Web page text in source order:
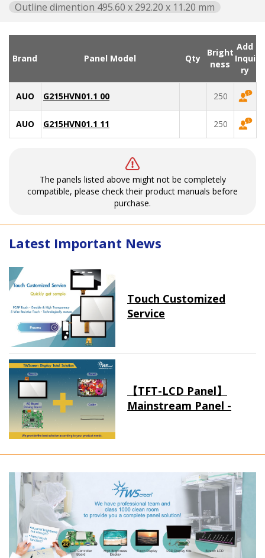
Outline dimention 495.60 x 292.20 x 11.20 mm
Brand Panel Model Qty
Bright
ness
Add
Inqui
ry
AUO G215HVN01.1 00 250
AUO G215HVN01.1 11 250
The panels listed above might not be completely
compatible, please check their product manuals before
purchase.
Latest Important News
Touch Customized
Service
【TFT-LCD Panel】
Mainstream Panel -